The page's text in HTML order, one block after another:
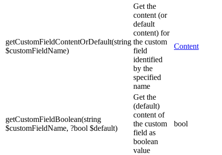
getCustomFieldContentOrDefault(string
$customFieldName)
Get the
content (or
default
content) for
the custom
field
identified
by the
specified
name
Content
getCustomFieldBoolean(string
$customFieldName, ?bool $default)
Get the
(default)
content of
the custom
field as
boolean
value
bool